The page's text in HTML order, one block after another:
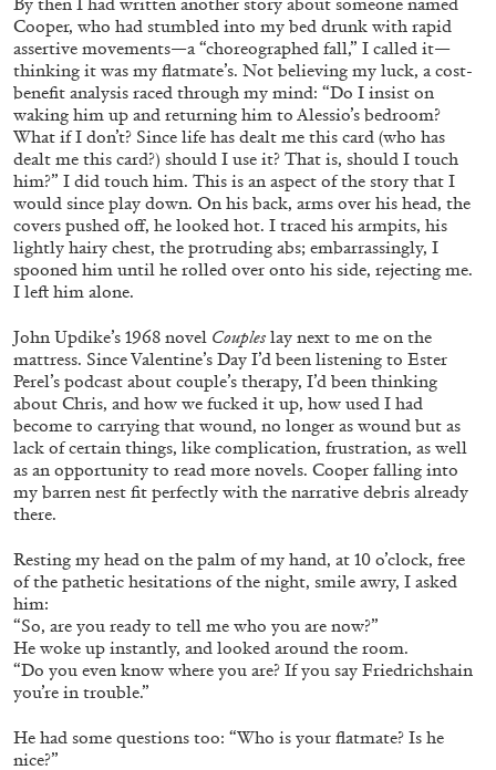
ALINA SZAPOCZNIKOW VANESSA BONI
Alina Szapocznikow, “Autobiography in
Fragments” at Hauser & Wirth, Zurich
by Vanessa Boni
31.07.2026 READING TIME9′ REVIEWS
CARLO ANTONELLI
A Tarot (Cover) Reading (Part 1 of 3)
by Carlo Antonelli
By then I had written another story about someone named
Cooper, who had stumbled into my bed drunk with rapid
assertive movements—a “choreographed fall,” I called it—
thinking it was my flatmate’s. Not believing my luck, a cost-
benefit analysis raced through my mind: “Do I insist on
waking him up and returning him to Alessio’s bedroom?
What if I don’t? Since life has dealt me this card (who has
dealt me this card?) should I use it? That is, should I touch
him?” I did touch him. This is an aspect of the story that I
would since play down. On his back, arms over his head, the
covers pushed off, he looked hot. I traced his armpits, his
lightly hairy chest, the protruding abs; embarrassingly, I
spooned him until he rolled over onto his side, rejecting me.
I left him alone.
John Updike’s 1968 novel Couples lay next to me on the
mattress. Since Valentine’s Day I’d been listening to Ester
Perel’s podcast about couple’s therapy, I’d been thinking
about Chris, and how we fucked it up, how used I had
become to carrying that wound, no longer as wound but as
lack of certain things, like complication, frustration, as well
as an opportunity to read more novels. Cooper falling into
my barren nest fit perfectly with the narrative debris already
there.
Resting my head on the palm of my hand, at 10 o’clock, free
of the pathetic hesitations of the night, smile awry, I asked
him:
“So, are you ready to tell me who you are now?”
He woke up instantly, and looked around the room.
“Do you even know where you are? If you say Friedrichshain
you’re in trouble.”
He had some questions too: “Who is your flatmate? Is he
nice?”